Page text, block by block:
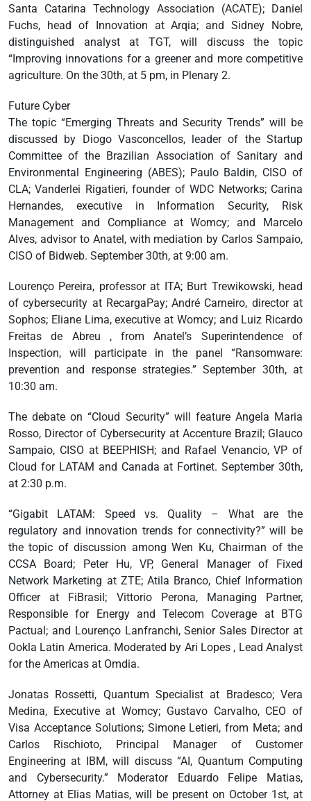
Santa Catarina Technology Association (ACATE); Daniel
Fuchs, head of Innovation at Arqia; and Sidney Nobre,
distinguished analyst at TGT, will discuss the topic
“Improving innovations for a greener and more competitive
agriculture. On the 30th, at 5 pm, in Plenary 2.
Future Cyber
The topic “Emerging Threats and Security Trends” will be
discussed by Diogo Vasconcellos, leader of the Startup
Committee of the Brazilian Association of Sanitary and
Environmental Engineering (ABES); Paulo Baldin, CISO of
CLA; Vanderlei Rigatieri, founder of WDC Networks; Carina
Hernandes, executive in Information Security, Risk
Management and Compliance at Womcy; and Marcelo
Alves, advisor to Anatel, with mediation by Carlos Sampaio,
CISO of Bidweb. September 30th, at 9:00 am.
Lourenço Pereira, professor at ITA; Burt Trewikowski, head
of cybersecurity at RecargaPay; André Carneiro, director at
Sophos; Eliane Lima, executive at Womcy; and Luiz Ricardo
Freitas de Abreu , from Anatel’s Superintendence of
Inspection, will participate in the panel “Ransomware:
prevention and response strategies.” September 30th, at
10:30 am.
The debate on “Cloud Security” will feature Angela Maria
Rosso, Director of Cybersecurity at Accenture Brazil; Glauco
Sampaio, CISO at BEEPHISH; and Rafael Venancio, VP of
Cloud for LATAM and Canada at Fortinet. September 30th,
at 2:30 p.m.
“Gigabit LATAM: Speed vs. Quality – What are the
regulatory and innovation trends for connectivity?” will be
the topic of discussion among Wen Ku, Chairman of the
CCSA Board; Peter Hu, VP, General Manager of Fixed
Network Marketing at ZTE; Atila Branco, Chief Information
Officer at FiBrasil; Vittorio Perona, Managing Partner,
Responsible for Energy and Telecom Coverage at BTG
Pactual; and Lourenço Lanfranchi, Senior Sales Director at
Ookla Latin America. Moderated by Ari Lopes , Lead Analyst
for the Americas at Omdia.
Jonatas Rossetti, Quantum Specialist at Bradesco; Vera
Medina, Executive at Womcy; Gustavo Carvalho, CEO of
Visa Acceptance Solutions; Simone Letieri, from Meta; and
Carlos Rischioto, Principal Manager of Customer
Engineering at IBM, will discuss “AI, Quantum Computing
and Cybersecurity.” Moderator Eduardo Felipe Matias,
Attorney at Elias Matias, will be present on October 1st, at